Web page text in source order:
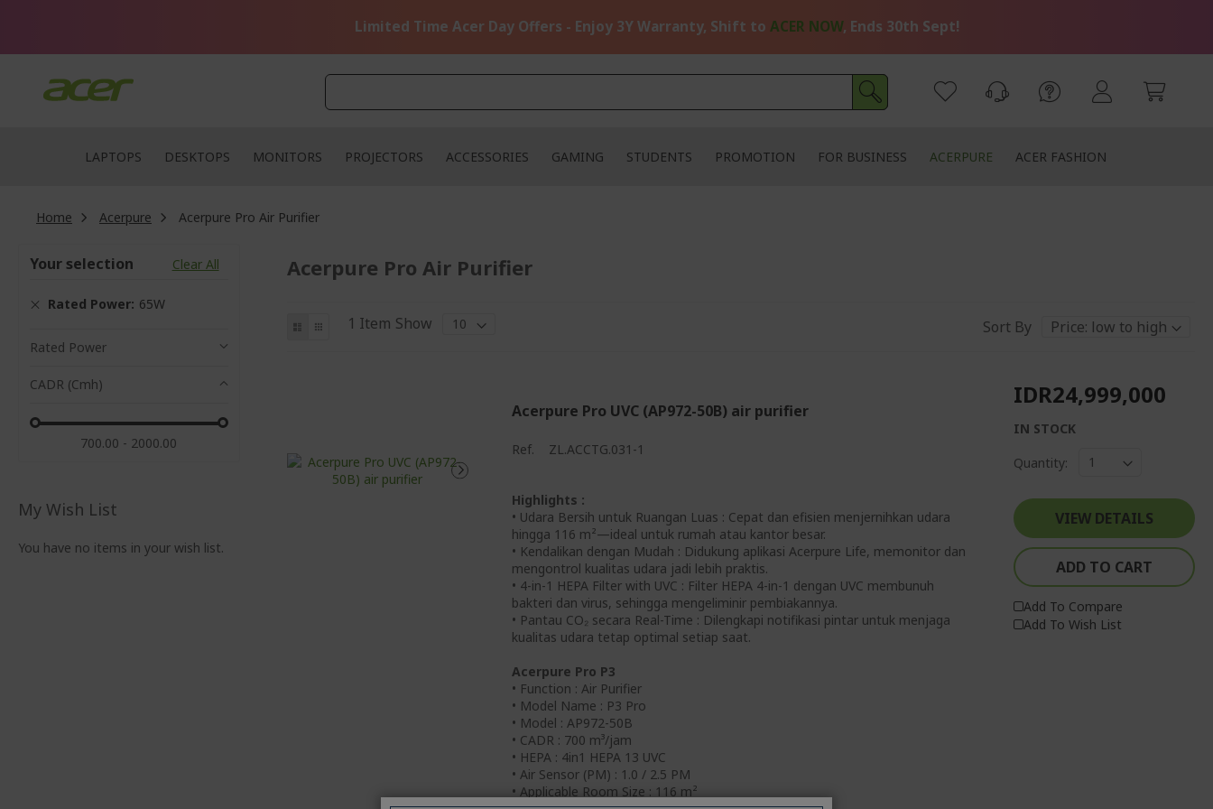
Limited Time Acer Day Offers - Enjoy 3Y Warranty, Shift to ACER NOW, Ends 30th Sept!
LAPTOPS DESKTOPS MONITORS PROJECTORS ACCESSORIES GAMING STUDENTS PROMOTION FOR BUSINESS ACERPURE ACER FASHION
Home Acerpure Acerpure Pro Air Purifier
Acerpure Pro Air Purifier
View
List Grid 1 Item Show Sort By
Acerpure Pro UVC (AP972-50B) air purifier
Ref. ZL.ACCTG.031-1
Highlights :
• Udara Bersih untuk Ruangan Luas : Cepat dan efisien menjernihkan udara
hingga 116 m²—ideal untuk rumah atau kantor besar.
• Kendalikan dengan Mudah : Didukung aplikasi Acerpure Life, memonitor dan
mengontrol kualitas udara jadi lebih praktis.
• 4-in-1 HEPA Filter with UVC : Filter HEPA 4-in-1 dengan UVC membunuh
bakteri dan virus, sehingga mengeliminir pembiakannya.
• Pantau CO₂ secara Real-Time : Dilengkapi notifikasi pintar untuk menjaga
kualitas udara tetap optimal setiap saat.
Acerpure Pro P3
• Function : Air Purifier
• Model Name : P3 Pro
• Model : AP972-50B
• CADR : 700 m³/jam
• HEPA : 4in1 HEPA 13 UVC
• Air Sensor (PM) : 1.0 / 2.5 PM
• Applicable Room Size : 116 m²
IDR24,999,000
IN STOCK
Quantity:
VIEW DETAILS
ADD TO CART
Add To Compare
Add To Wish List
Your selection Clear All
Rated Power 65W
Rated Power
CADR (cmh)
700.00 - 2000.00
My Wish List
You have no items in your wish list.